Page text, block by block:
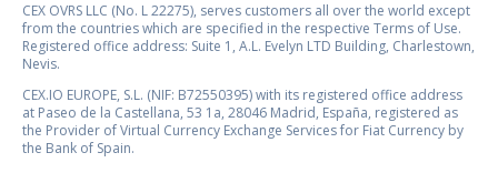
CEX OVRS LLC (No. L 22275), serves customers all over the world except
from the countries which are specified in the respective Terms of Use.
Registered office address: Suite 1, A.L. Evelyn LTD Building, Charlestown,
Nevis.
CEX.IO EUROPE, S.L. (NIF: B72550395) with its registered office address
at Paseo de la Castellana, 53 1a, 28046 Madrid, España, registered as
the Provider of Virtual Currency Exchange Services for Fiat Currency by
the Bank of Spain.